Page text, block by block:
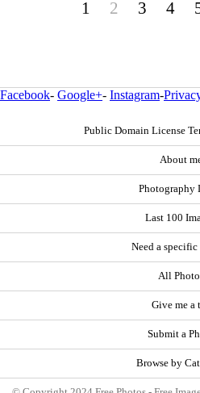
1 2 3 4
Facebook- Google+- Instagram-
Public Domain License
About
Photography
Last 100
Need a
All
Give me a
Submit a
Browse by